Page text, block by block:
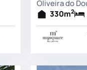
Oliveira do
330m2